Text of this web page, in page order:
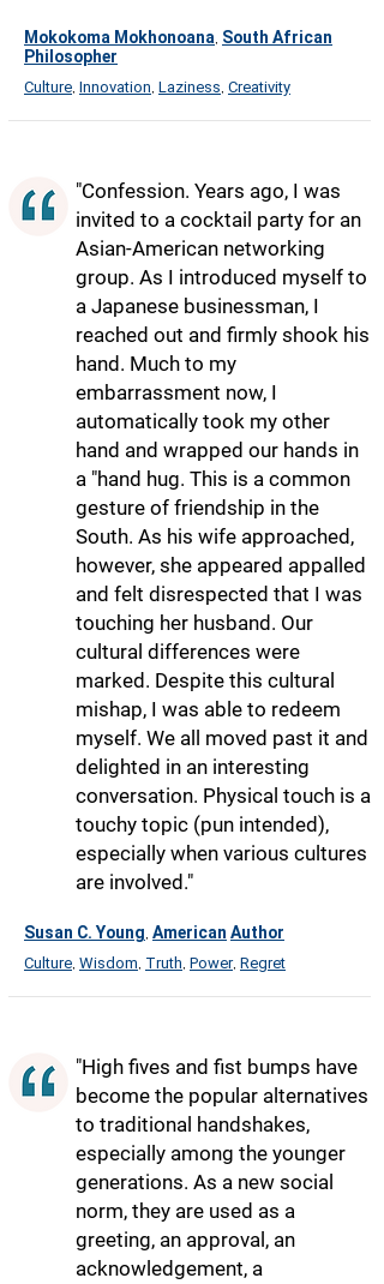
Mokokoma Mokhonoana South African
Philosopher
Culture Innovation Laziness Creativity
"Confession. Years ago, I was
invited to a cocktail party for an
Asian-American networking
group. As I introduced myself to
a Japanese businessman, I
reached out and firmly shook his
hand. Much to my
embarrassment now, I
automatically took my other
hand and wrapped our hands in
a "hand hug. This is a common
gesture of friendship in the
South. As his wife approached,
however, she appeared appalled
and felt disrespected that I was
touching her husband. Our
cultural differences were
marked. Despite this cultural
mishap, I was able to redeem
myself. We all moved past it and
delighted in an interesting
conversation. Physical touch is a
touchy topic (pun intended),
especially when various cultures
are involved."
Susan C. Young American Author
Culture Wisdom Truth Power, Regret
"High fives and fist bumps have
become the popular alternatives
to traditional handshakes,
especially among the younger
generations. As a new social
norm, they are used as a
greeting, an approval, an
acknowledgement, a